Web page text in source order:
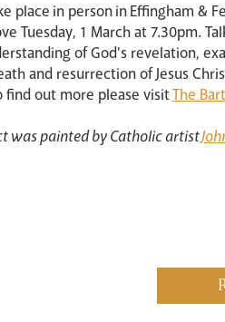
place in person in Effingham &
Tuesday, 1 March at 7.30pm.
of God's revelation,
and resurrection of Jesus
find out more please visitThe
was painted by Catholic artist